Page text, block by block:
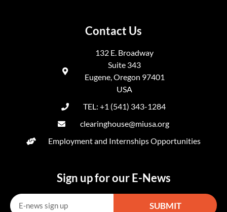
Contact Us
132 E. Broadway
Suite 343
Eugene, Oregon 97401
USA
TEL: +1 (541) 343-1284
clearinghouse@miusa.org
Employment and Internships Opportunities
Sign up for our E-News
SUBMIT